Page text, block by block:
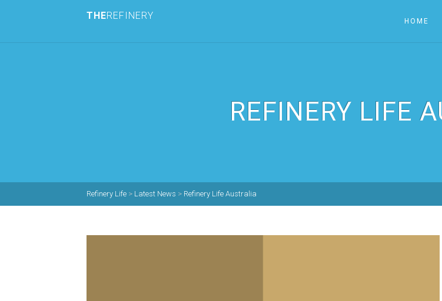
THEREFINERY HOME
REFINERY LIFE
Refinery Life > Latest News > Refinery Life Australia